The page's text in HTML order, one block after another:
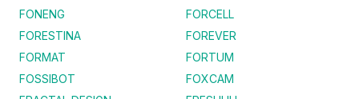
FONENG
FORCELL
FORESTINA
FOREVER
FORMAT
FORTUM
FOSSIBOT
FOXCAM